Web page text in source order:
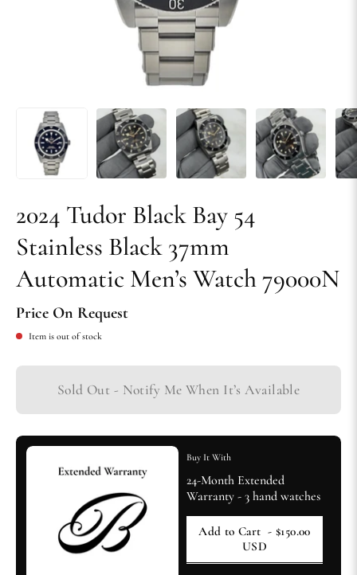
2024 Tudor Black Bay 54
Stainless Black 37mm
Automatic Men’s Watch 79000N
Price On Request
Item is out of stock
Sold Out - Notify Me When It’s Available
Buy It With
24-Month Extended
Warranty - 3 hand watches
Add to Cart - $150.00
USD